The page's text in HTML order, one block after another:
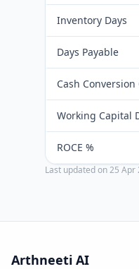
Inventory Days
Days Payable
Cash Conversion
Working Capital
ROCE %
Last updated on25 Apr
Arthneeti AI